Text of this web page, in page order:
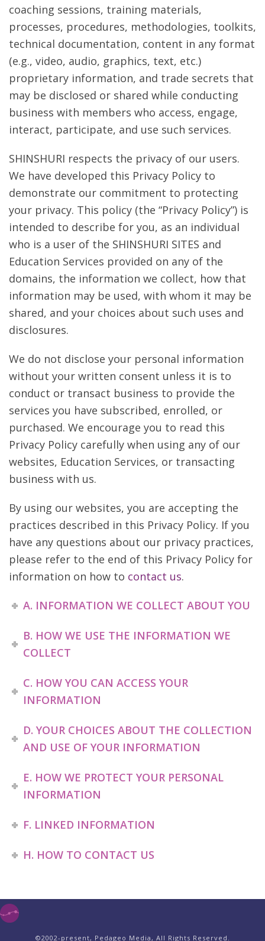
coaching sessions, training materials,
processes, procedures, methodologies, toolkits,
technical documentation, content in any format
(e.g., video, audio, graphics, text, etc.)
proprietary information, and trade secrets that
may be disclosed or shared while conducting
business with members who access, engage,
interact, participate, and use such services.
SHINSHURI respects the privacy of our users.
We have developed this Privacy Policy to
demonstrate our commitment to protecting
your privacy. This policy (the “Privacy Policy”) is
intended to describe for you, as an individual
who is a user of the SHINSHURI SITES and
Education Services provided on any of the
domains, the information we collect, how that
information may be used, with whom it may be
shared, and your choices about such uses and
disclosures.
We do not disclose your personal information
without your written consent unless it is to
conduct or transact business to provide the
services you have subscribed, enrolled, or
purchased. We encourage you to read this
Privacy Policy carefully when using any of our
websites, Education Services, or transacting
business with us.
By using our websites, you are accepting the
practices described in this Privacy Policy. If you
have any questions about our privacy practices,
please refer to the end of this Privacy Policy for
information on how to contact us.
A. INFORMATION WE COLLECT ABOUT YOU
B. HOW WE USE THE INFORMATION WE
COLLECT
C. HOW YOU CAN ACCESS YOUR
INFORMATION
D. YOUR CHOICES ABOUT THE COLLECTION
AND USE OF YOUR INFORMATION
E. HOW WE PROTECT YOUR PERSONAL
INFORMATION
F. LINKED INFORMATION
H. HOW TO CONTACT US
©2002-present, Pedageo Media, All Rights Reserved.